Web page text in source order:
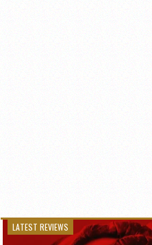
LATEST REVIEWS